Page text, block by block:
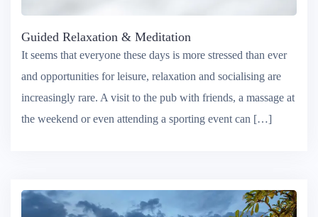
Guided Relaxation & Meditation
It seems that everyone these days is more stressed than ever
and opportunities for leisure, relaxation and socialising are
increasingly rare. A visit to the pub with friends, a massage at
the weekend or even attending a sporting event can […]